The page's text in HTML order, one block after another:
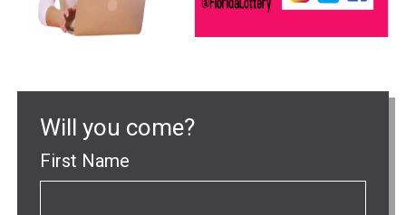
Will you come?
First Name